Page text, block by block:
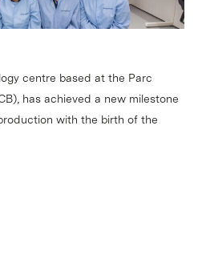
centre based at the Parc
has achieved a new milestone
with the birth of the